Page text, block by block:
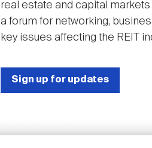
real estate and capital
a forum for networking,
key issues affecting the REIT
Sign up for updates